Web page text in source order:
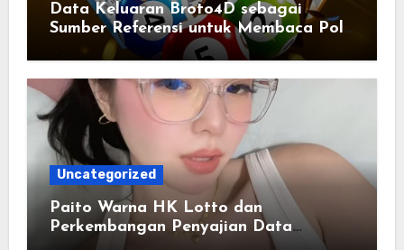
Data Keluaran Broto4D sebagai
Sumber Referensi untuk Membaca Pola
Statistik
Uncategorized
Paito Warna HK Lotto dan
Perkembangan Penyajian Data
Berbasis Warna